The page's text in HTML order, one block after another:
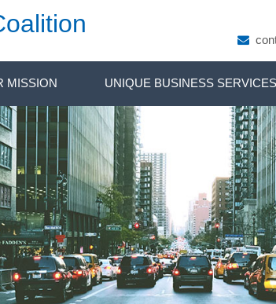
MISSION UNIQUE BUSINESS SERVICES